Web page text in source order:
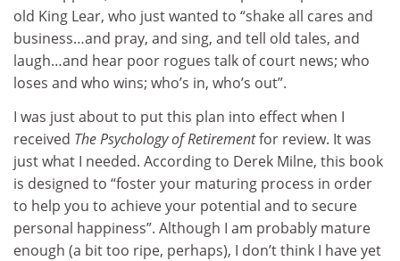
old King Lear, who just wanted to “shake all cares and
business…and pray, and sing, and tell old tales, and
laugh…and hear poor rogues talk of court news; who
loses and who wins; who’s in, who’s out”.
I was just about to put this plan into effect when I
received The Psychology of Retirementfor review. It was
just what I needed. According to Derek Milne, this book
is designed to “foster your maturing process in order
to help you to achieve your potential and to secure
personal happiness”. Although I am probably mature
enough (a bit too ripe, perhaps), I don’t think I have yet